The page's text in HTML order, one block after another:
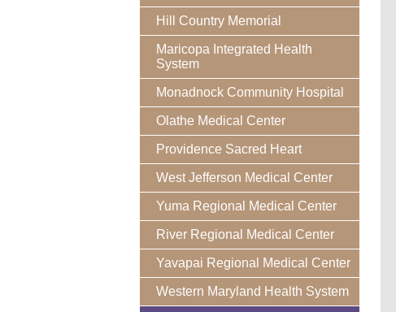
Hill Country Memorial
Maricopa Integrated Health
System
Monadnock Community Hospital
Olathe Medical Center
Providence Sacred Heart
West Jefferson Medical Center
Yuma Regional Medical Center
River Regional Medical Center
Yavapai Regional Medical Center
Western Maryland Health System